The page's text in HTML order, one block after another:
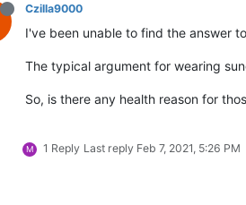
Czilla9000
I've been unable to find the answer
The typical argument for wearing
So, is there any health reason for
M 1 Reply Last reply Feb 7, 2021, 5:26 PM